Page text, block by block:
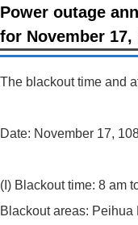
Power outage
for November
The blackout time and
Date: November 17,
(I) Blackout time: 8 am
Blackout areas: